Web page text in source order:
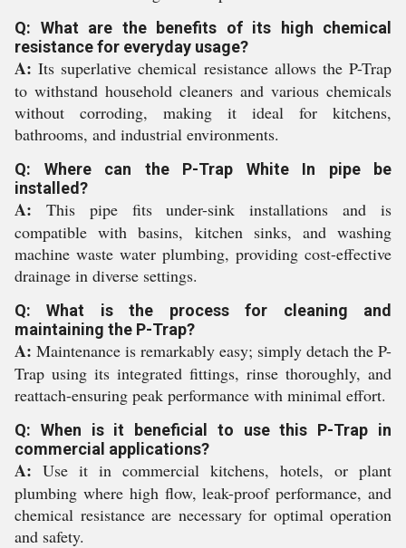
Q: What are the benefits of its high chemical
resistance for everyday usage?
A: Its superlative chemical resistance allows the P-Trap
to withstand household cleaners and various chemicals
without corroding, making it ideal for kitchens,
bathrooms, and industrial environments.
Q: Where can the P-Trap White In pipe be
installed?
A: This pipe fits under-sink installations and is
compatible with basins, kitchen sinks, and washing
machine waste water plumbing, providing cost-effective
drainage in diverse settings.
Q: What is the process for cleaning and
maintaining the P-Trap?
A: Maintenance is remarkably easy; simply detach the P-
Trap using its integrated fittings, rinse thoroughly, and
reattach-ensuring peak performance with minimal effort.
Q: When is it beneficial to use this P-Trap in
commercial applications?
A: Use it in commercial kitchens, hotels, or plant
plumbing where high flow, leak-proof performance, and
chemical resistance are necessary for optimal operation
and safety.